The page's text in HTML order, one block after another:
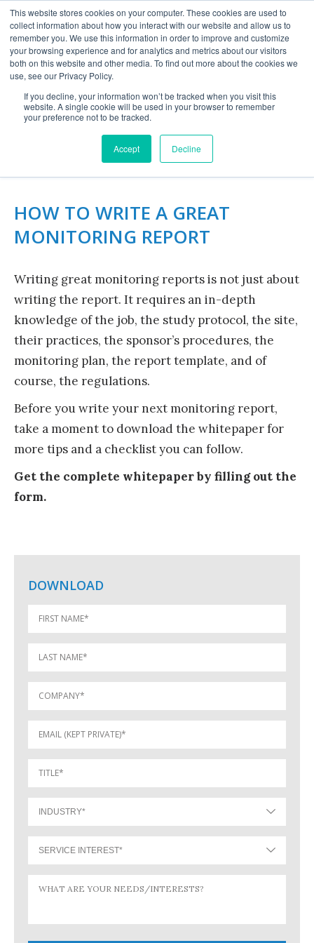
This website stores cookies on your computer. These cookies are used to
collect information about how you interact with our website and allow us to
remember you. We use this information in order to improve and customize
your browsing experience and for analytics and metrics about our visitors
both on this website and other media. To find out more about the cookies we
use, see our Privacy Policy.
If you decline, your information won’t be tracked when you visit this
website. A single cookie will be used in your browser to remember
your preference not to be tracked.
Accept Decline
TAKING YOUR REPORT
FROM GOOD TO GREAT
HOW TO WRITE A GREAT
MONITORING REPORT
Writing great monitoring reports is not just about
writing the report. It requires an in-depth
knowledge of the job, the study protocol, the site,
their practices, the sponsor’s procedures, the
monitoring plan, the report template, and of
course, the regulations.
Before you write your next monitoring report,
take a moment to download the whitepaper for
more tips and a checklist you can follow.
Get the complete whitepaper by filling out the
form.
DOWNLOAD